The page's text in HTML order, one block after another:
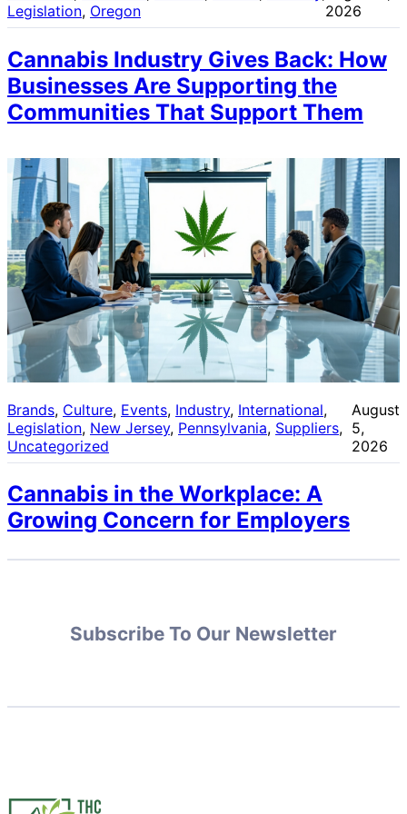
Legislation, Oregon
2026
Cannabis Industry Gives Back: How
Businesses Are Supporting the
Communities That Support Them
Brands, Culture, Events, Industry, International
Legislation, New Jersey, Pennsylvania, Suppliers
Uncategorized
August
5,
2026
Cannabis in the Workplace: A
Growing Concern for Employers
Subscribe To Our Newsletter